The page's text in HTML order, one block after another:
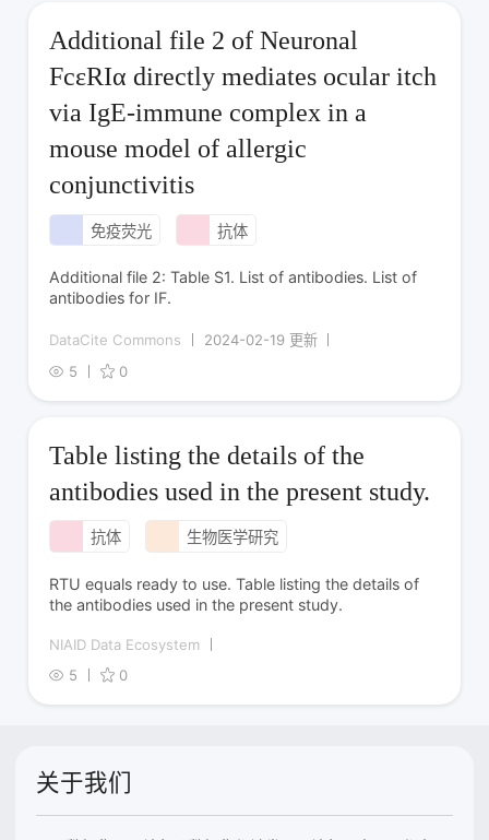
Additional file 2 of Neuronal
FcεRIα directly mediates ocular itch
via IgE-immune complex in a
mouse model of allergic
conjunctivitis
免疫荧光 抗体
Additional file 2: Table S1. List of antibodies. List of
antibodies for IF.
DataCite Commons
2024-02-19 更新
5
0
Table listing the details of the
antibodies used in the present study.
抗体 生物医学研究
RTU equals ready to use. Table listing the details of
the antibodies used in the present study.
NIAID Data Ecosystem
5
0
关于我们